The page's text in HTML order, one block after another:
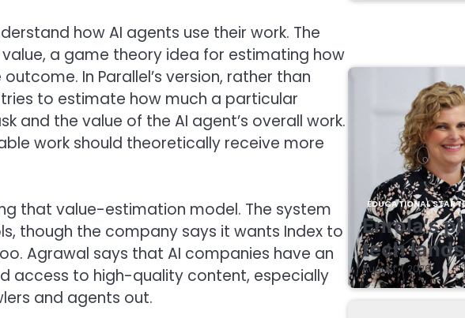
how AI agents use their work. The
a game theory idea for estimating how
In Parallel’s version, rather than
to estimate how much a particular
and the value of the AI agent’s overall work.
work should theoretically receive more
that value-estimation model. The system
though the company says it wants Index to
Agrawal says that AI companies have an
access to high-quality content, especially
and agents out.
EDUCATIONAL
Enrola’s
tech
August 7, 2026